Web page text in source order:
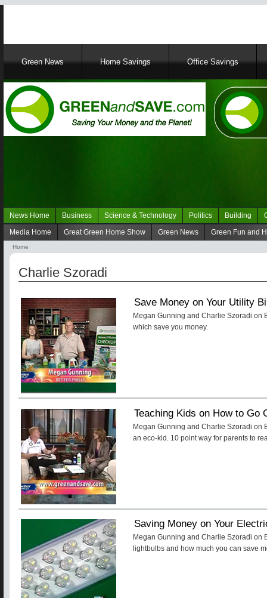
MainGreen News Home Savings Office Savings
Navigation
Green
News
News Home Business Science & Technology Politics Building
Navigation
media
Media Home Great Green Home Show Green News Green Fun and
Breadcrumb
Home
Charlie Szoradi
Save Money on Your Utility
Megan Gunning and Charlie Szoradi on
which save you money.
Teaching Kids on How to Go
Megan Gunning and Charlie Szoradi on
an eco-kid. 10 point way for parents to
Saving Money on Your
Megan Gunning and Charlie Szoradi on
lightbulbs and how much you can save